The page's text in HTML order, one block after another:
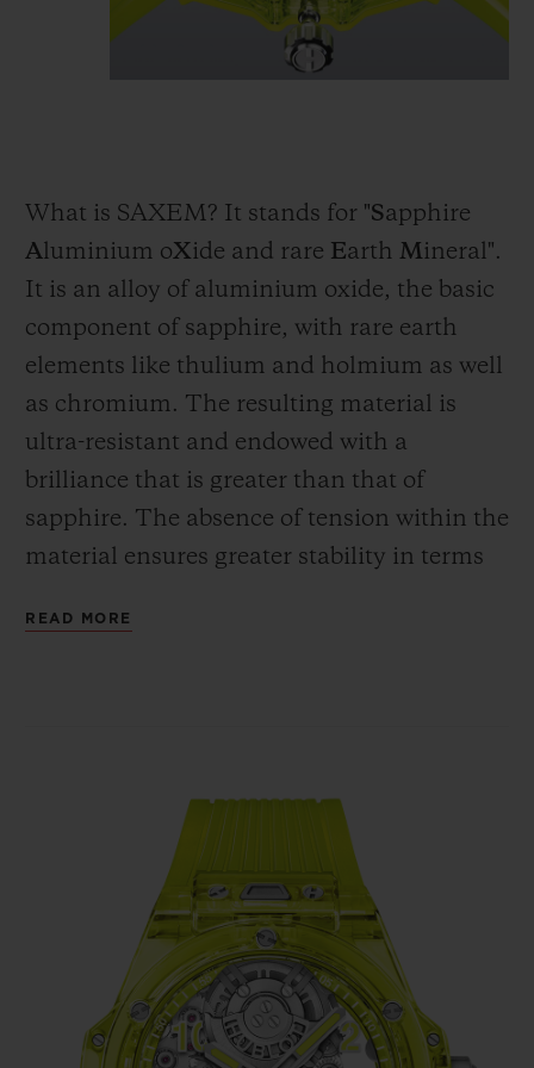
What is SAXEM? It stands for "Sapphire
Aluminium oXide and rare Earth Mineral".
It is an alloy of aluminium oxide, the basic
component of sapphire, with rare earth
elements like thulium and holmium as well
as chromium. The resulting material is
ultra-resistant and endowed with a
brilliance that is greater than that of
sapphire. The absence of tension within the
material ensures greater stability in terms
structure guarantees the same shade and
screws and with the crown, all in polished
and micro-blasted titanium.
In terms of movement, the Big Bang
Tourbillon Automatic Yellow Neon SAXEM
is powered by the HUB6035 self-winding
Manufacture calibre. Hublot has chosen
READ MORE